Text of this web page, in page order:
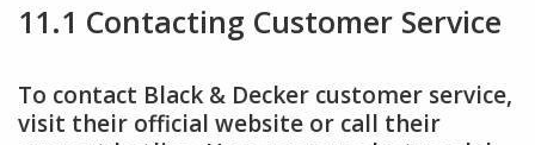
11.1 Contacting Customer Service
To contact Black & Decker customer service,
visit their official website or call their